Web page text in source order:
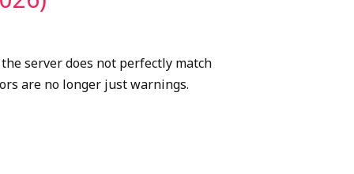
server does not perfectly match
are no longer just warnings.